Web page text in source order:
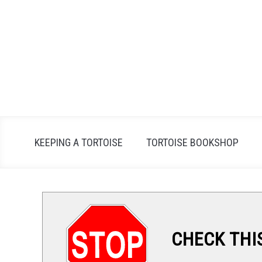
KEEPING A TORTOISE TORTOISE BOOKSHOP
CHECK